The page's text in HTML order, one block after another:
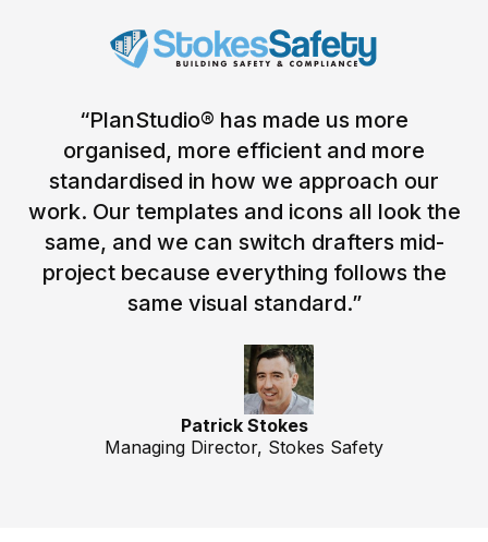
“PlanStudio® has made us more
organised, more efficient and more
standardised in how we approach our
work. Our templates and icons all look the
same, and we can switch drafters mid-
project because everything follows the
same visual standard.”
Patrick Stokes
Managing Director, Stokes Safety